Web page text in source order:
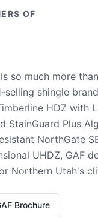
OF
so much more
selling shingle
HDZ with
StainGuard Plus
NorthGate
UHDZ, GAF
Northern Utah's
Brochure